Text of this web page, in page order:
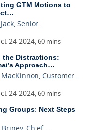
GTM Motions to
Senior…
24 2024, 60 mins
the Distractions:
Approach…
MacKinnon, Customer…
24 2024, 60 mins
Groups: Next Steps
Briney, Chief…